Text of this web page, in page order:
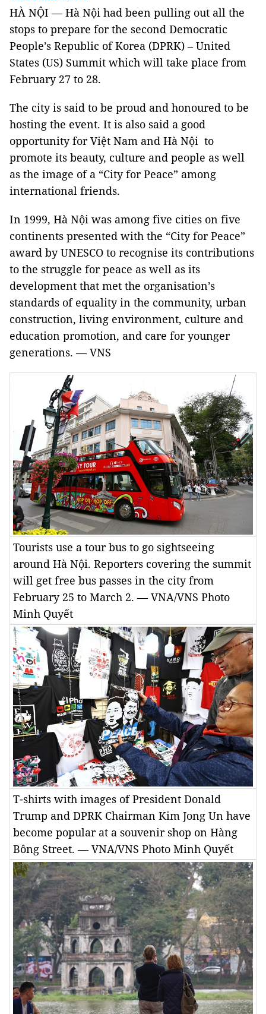
HÀ NỘI — Hà Nội had been pulling out all the
stops to prepare for the second Democratic
People’s Republic of Korea (DPRK) – United
States (US) Summit which will take place from
February 27 to 28.
The city is said to be proud and honoured to be
hosting the event. It is also said a good
opportunity for Việt Nam and Hà Nội to
promote its beauty, culture and people as well
as the image of a “City for Peace” among
international friends.
In 1999, Hà Nội was among five cities on five
continents presented with the “City for Peace”
award by UNESCO to recognise its contributions
to the struggle for peace as well as its
development that met the organisation’s
standards of equality in the community, urban
construction, living environment, culture and
education promotion, and care for younger
generations. — VNS
Tourists use a tour bus to go sightseeing
around Hà Nội. Reporters covering the summit
will get free bus passes in the city from
February 25 to March 2. — VNA/VNS Photo
Minh Quyết
T-shirts with images of President Donald
Trump and DPRK Chairman Kim Jong Un have
become popular at a souvenir shop on Hàng
Bông Street. — VNA/VNS Photo Minh Quyết